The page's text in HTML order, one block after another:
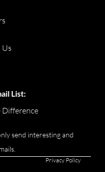
List:
Difference
send interesting and
Privacy Policy